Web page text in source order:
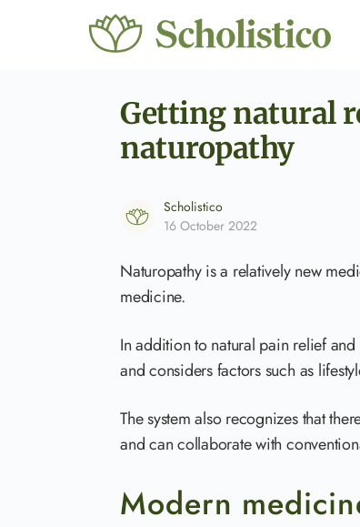
Getting natural
naturopathy
Scholistico
16 October 2022
Naturopathy is a relatively new
medicine.
In addition to natural pain relief and
and considers factors such as
The system also recognizes that
and can collaborate with
Modern